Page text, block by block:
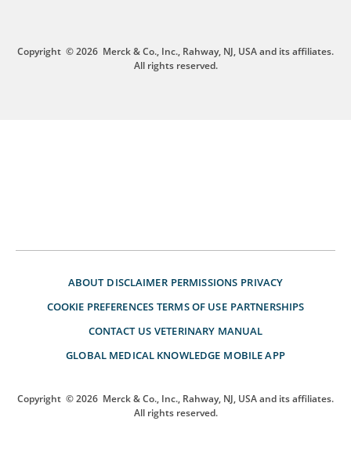
Copyright © 2026 Merck & Co., Inc., Rahway, NJ, USA and its affiliates.
All rights reserved.
ABOUT DISCLAIMER PERMISSIONS PRIVACY
COOKIE PREFERENCES TERMS OF USE PARTNERSHIPS
CONTACT US VETERINARY MANUAL
GLOBAL MEDICAL KNOWLEDGE MOBILE APP
Copyright © 2026 Merck & Co., Inc., Rahway, NJ, USA and its affiliates.
All rights reserved.